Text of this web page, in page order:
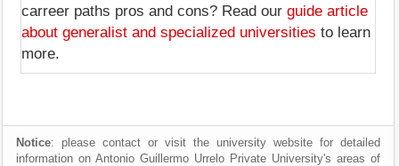
carreer paths pros and cons? Read our guide article
about generalist and specialized universities to learn
more.
Notice: please contact or visit the university website for detailed
information on Antonio Guillermo Urrelo Private University's areas of